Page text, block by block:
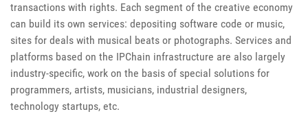
transactions with rights. Each segment of the creative economy
can build its own services: depositing software code or music,
sites for deals with musical beats or photographs. Services and
platforms based on the IPChain infrastructure are also largely
industry-specific, work on the basis of special solutions for
programmers, artists, musicians, industrial designers,
technology startups, etc.